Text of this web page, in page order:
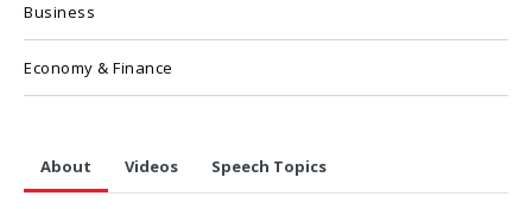
Business
Economy & Finance
About Videos Speech Topics